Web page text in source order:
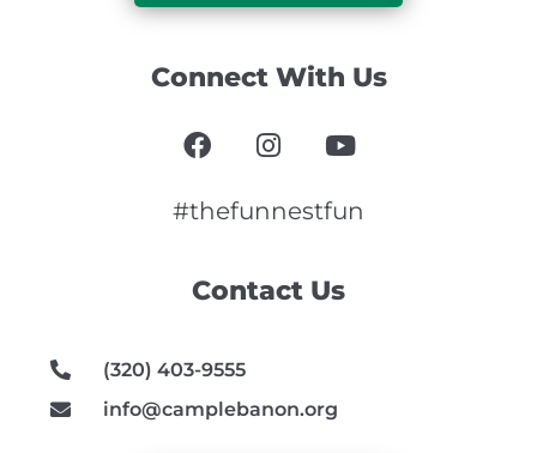
Contact Us
(320) 403-9555
info@camplebanon.org
Connect With Us
F
a
e
o
I
n
t
r
Y
o
t
e
#thefunnestfun